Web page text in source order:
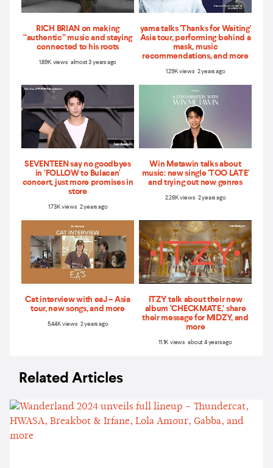
RICH BRIAN on making
“authentic” music and staying
connected to his roots
1.89K views almost 3 years ago
yama talks 'Thanks for Waiting'
Asia tour, performing behind a
mask, music
recommendations, and more
1.29K views 2 years ago
SEVENTEEN say no goodbyes
in ‘FOLLOW to Bulacan'
concert, just more promises in
store
1.73K views 2 years ago
Win Metawin talks about
music: new single 'TOO LATE'
and trying out new genres
2.28K views 2 years ago
Cat interview with eaJ – Asia
tour, new songs, and more
5.44K views 2 years ago
ITZY talk about their new
album ‘CHECKMATE,’ share
their message for MIDZY, and
more
11.1K views about 4 years ago
Related Articles